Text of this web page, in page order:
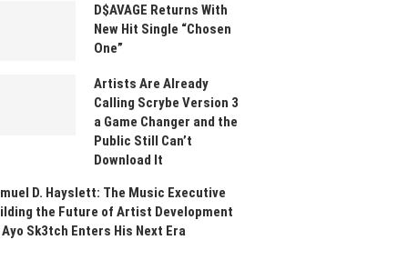
D$AVAGE Returns With
New Hit Single “Chosen
One”
Artists Are Already
Calling Scrybe Version 3
a Game Changer and the
Public Still Can’t
Download It
D. Hayslett: The Music Executive
the Future of Artist Development
Sk3tch Enters His Next Era